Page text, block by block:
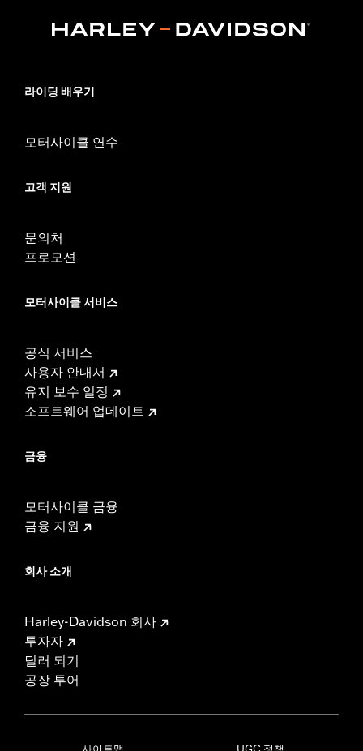
and '24-later FLTRXSTSE and '25-later FLTRXRRSE).
Installation Instructions
Sold In Units:Pair
WARRANTY:1 year limited warranty – Go to
operating conditions. Doing so could result in death
라이딩 배우기
모터사이클 연수
고객 지원
문의처
프로모션
모터사이클 서비스
공식 서비스
사용자 안내서
유지 보수 일정
소프트웨어 업데이트
금융
모터사이클 금융
금융 지원
회사 소개
Harley-Davidson 회사
투자자
딜러 되기
공장 투어
사이트맵 UGC 정책